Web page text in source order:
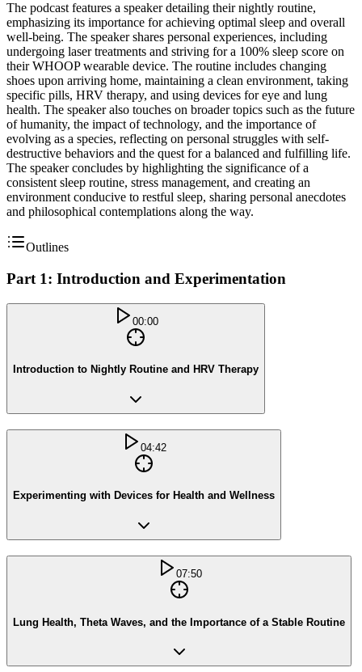
The podcast features a speaker detailing their nightly routine,
emphasizing its importance for achieving optimal sleep and overall
well-being. The speaker shares personal experiences, including
undergoing laser treatments and striving for a 100% sleep score on
their WHOOP wearable device. The routine includes changing
shoes upon arriving home, maintaining a clean environment, taking
specific pills, HRV therapy, and using devices for eye and lung
health. The speaker also touches on broader topics such as the future
of humanity, the impact of technology, and the importance of
evolving as a species, reflecting on personal struggles with self-
destructive behaviors and the quest for a balanced and fulfilling life.
The speaker concludes by highlighting the significance of a
consistent sleep routine, stress management, and creating an
environment conducive to restful sleep, sharing personal anecdotes
and philosophical contemplations along the way.
Outlines
Part 1: Introduction and Experimentation
00:00
Introduction to Nightly Routine and HRV Therapy
04:42
Experimenting with Devices for Health and Wellness
07:50
Lung Health, Theta Waves, and the Importance of a Stable Routine